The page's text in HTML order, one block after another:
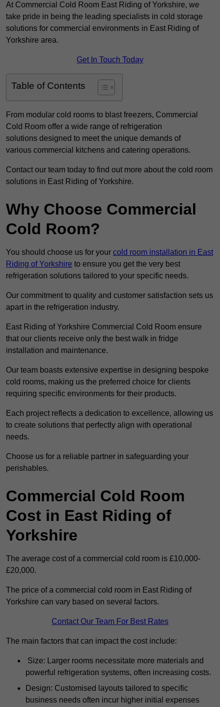
At Commercial Cold Room East Riding of Yorkshire, we
take pride in being the leading specialists in cold storage
solutions for commercial environments in East Riding of
Yorkshire area.
Get In Touch Today
Table of Contents
From modular cold rooms to blast freezers, Commercial
Cold Room offer a wide range of refrigeration
solutions designed to meet the unique demands of
various commercial kitchens and catering operations.
Contact our team today to find out more about the cold room
solutions in East Riding of Yorkshire.
Why Choose Commercial
Cold Room?
You should choose us for your cold room installation in East
Riding of Yorkshire to ensure you get the very best
refrigeration solutions tailored to your specific needs.
Our commitment to quality and customer satisfaction sets us
apart in the refrigeration industry.
East Riding of Yorkshire Commercial Cold Room ensure
that our clients receive only the best walk in fridge
installation and maintenance.
Our team boasts extensive expertise in designing bespoke
cold rooms, making us the preferred choice for clients
requiring specific environments for their products.
Each project reflects a dedication to excellence, allowing us
to create solutions that perfectly align with operational
needs.
Choose us for a reliable partner in safeguarding your
perishables.
Commercial Cold Room
Cost in East Riding of
Yorkshire
The average cost of a commercial cold room is £10,000-
£20,000.
The price of a commercial cold room in East Riding of
Yorkshire can vary based on several factors.
Contact Our Team For Best Rates
The main factors that can impact the cost include:
Size: Larger rooms necessitate more materials and
powerful refrigeration systems, often increasing costs.
Design: Customised layouts tailored to specific
business needs often incur higher initial expenses